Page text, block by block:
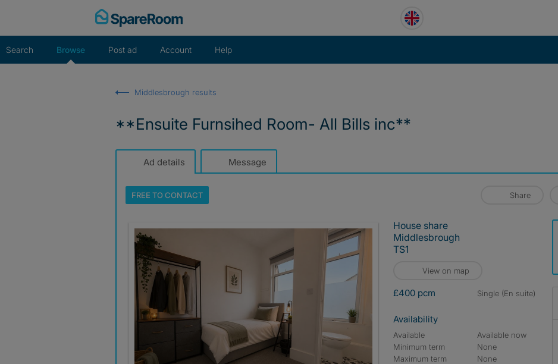
Search Browse Post ad Account Help
Middlesbrough results
**Ensuite Furnsihed Room- All Bills inc**
Ad details Message
FREE TOCONTACT Share
House share
Middlesbrough
TS1
View on map
£400 pcm single (En suite)
Availability
Available
Available now
Minimum term
None
Maximum term
None